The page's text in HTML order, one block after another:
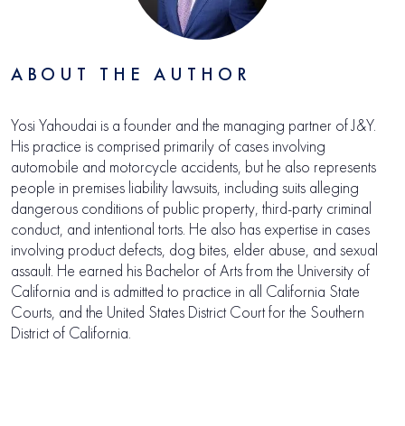
ABOUT THE AUTHOR
Yosi Yahoudai is a founder and the managing partner of J&Y.
His practice is comprised primarily of cases involving
automobile and motorcycle accidents, but he also represents
people in premises liability lawsuits, including suits alleging
dangerous conditions of public property, third-party criminal
conduct, and intentional torts. He also has expertise in cases
involving product defects, dog bites, elder abuse, and sexual
assault. He earned his Bachelor of Arts from the University of
California and is admitted to practice in all California State
Courts, and the United States District Court for the Southern
District of California.